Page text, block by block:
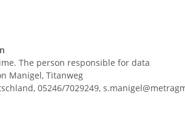
The person responsible for data
Manigel, Titanweg
05246/7029249,